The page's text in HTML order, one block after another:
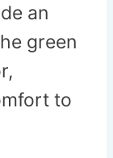
an
green
to